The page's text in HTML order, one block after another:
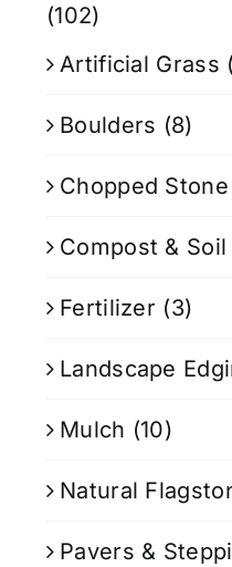
(102)
Artificial Grass
Boulders (8)
Chopped Stone
Compost & Soil
Fertilizer (3)
Landscape
Mulch (10)
Natural
Pavers &